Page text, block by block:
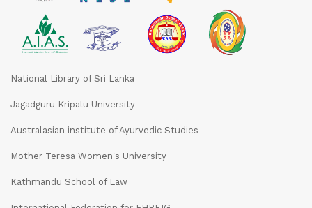
National Library of Sri Lanka
Jagadguru Kripalu University
Australasian institute of Ayurvedic Studies
Mother Teresa Women's University
Kathmandu School of Law